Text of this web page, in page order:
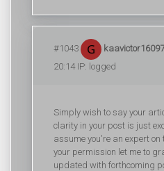
#1043
20:14 IP: logged
Simply wish to say your
clarity in your post is just
assume you're an expert
your permission let me to
updated with forthcoming